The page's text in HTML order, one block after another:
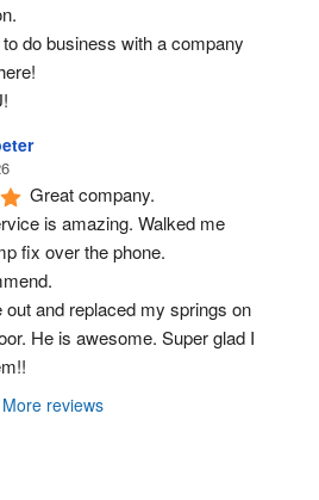
do business with a company
Great company.
is amazing. Walked me
fix over the phone.
and replaced my springs on
He is awesome. Super glad I
More reviews